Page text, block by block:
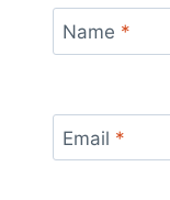
Name *
Email *